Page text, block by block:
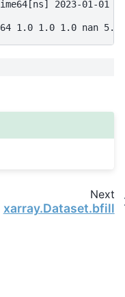
2023-01-01
1.0 1.0 1.0 nan 5.0
Next
xarray.Dataset.bfill